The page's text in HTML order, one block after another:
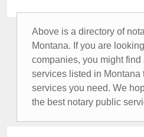
Above is a directory of
Montana. If you are
companies, you might
services listed in Montana
services you need. We
the best notary public